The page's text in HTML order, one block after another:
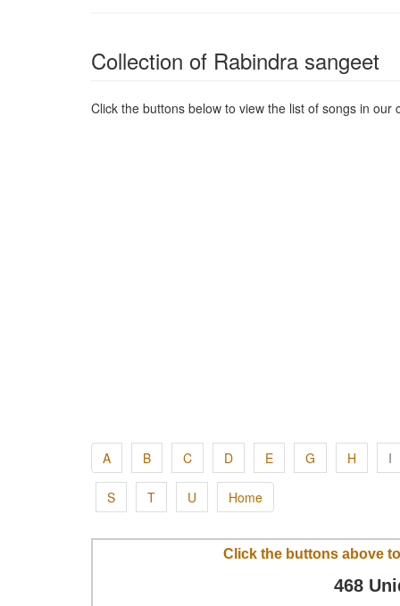
Collection of Rabindra sangeet
Click the buttons below to view the list of songs in
A B C D E G H I
S T U Home